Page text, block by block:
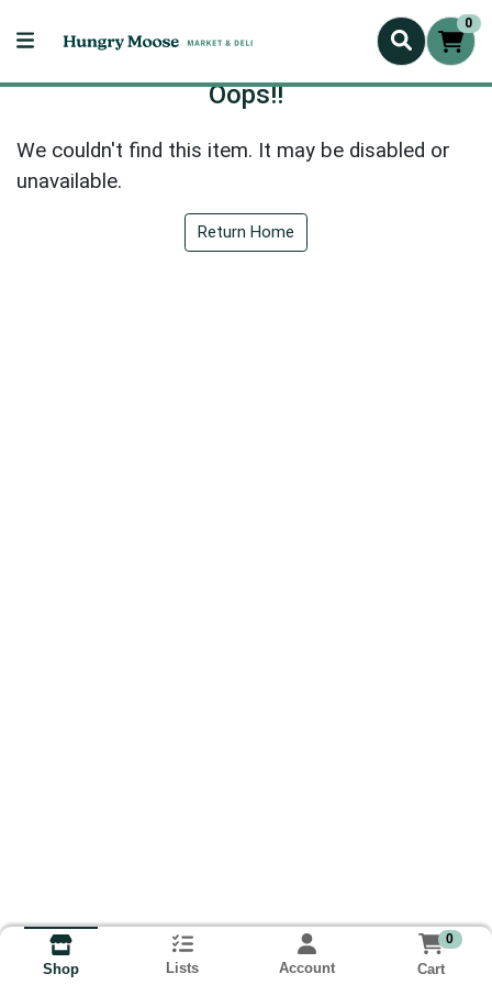
0
Oops!!
We couldn't find this item. It may be disabled or
unavailable.
Return Home
Shop Lists Account
0
Cart